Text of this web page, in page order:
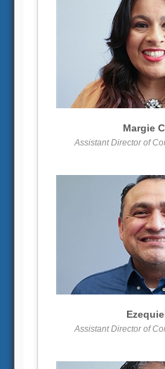
More info
Margie
Assistant Director of
More info
Assistant Director of